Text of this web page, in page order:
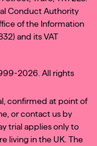
Conduct Authority
of the Information
and its VAT
2026. All rights
confirmed at point of
or contact us by
trial applies only to
living in the UK. The